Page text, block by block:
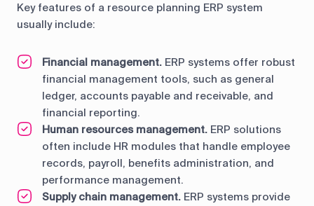
Key features of a resource planning ERP system
usually include:
Financial management. ERP systems offer robust
financial management tools, such as general
ledger, accounts payable and receivable, and
financial reporting.
Human resources management. ERP solutions
often include HR modules that handle employee
records, payroll, benefits administration, and
performance management.
Supply chain management. ERP systems provide